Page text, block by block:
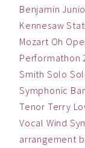
Benjamin
Kennesaw
Mozart Oh
Performathon
Smith Solo
Symphonic
Tenor Terry
Vocal Wind
arrangement